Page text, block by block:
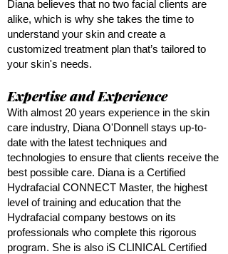
Diana believes that no two facial clients are
alike, which is why she takes the time to
understand your skin and create a
customized treatment plan that’s tailored to
your skin's needs.
Expertise and Experience
With almost 20 years experience in the skin
care industry, Diana O'Donnell stays up-to-
date with the latest techniques and
technologies to ensure that clients receive the
best possible care. Diana is a Certified
Hydrafacial CONNECT Master, the highest
level of training and education that the
Hydrafacial company bestows on its
professionals who complete this rigorous
program. She is also iS CLINICAL Certified